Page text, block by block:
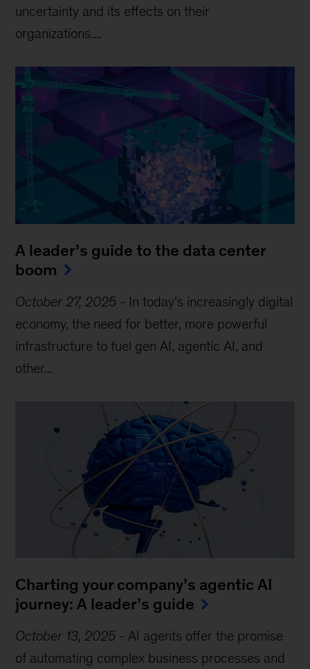
uncertainty and its effects on their
organizations....
A leader’s guide to the data center
boom
October 27, 2025 - In today’s increasingly digital
economy, the need for better, more powerful
infrastructure to fuel gen AI, agentic AI, and
other...
Charting your company’s agentic AI
journey: A leader’s guide
October 13, 2025 - AI agents offer the promise
of automating complex business processes and